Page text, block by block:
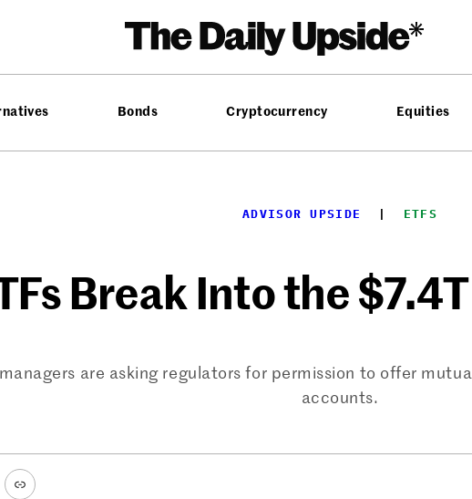
Bonds Cryptocurrency Equities
ADVISOR UPSIDE
  |
ETFS
Break Into the
are asking regulators for permission to offer
accounts.
Link